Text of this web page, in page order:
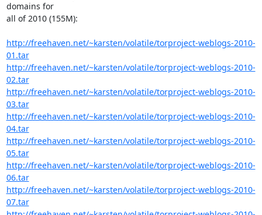
domains for
all of 2010 (155M):
http://freehaven.net/~karsten/volatile/torproject-weblogs-2010-
01.tar
http://freehaven.net/~karsten/volatile/torproject-weblogs-2010-
02.tar
http://freehaven.net/~karsten/volatile/torproject-weblogs-2010-
03.tar
http://freehaven.net/~karsten/volatile/torproject-weblogs-2010-
04.tar
http://freehaven.net/~karsten/volatile/torproject-weblogs-2010-
05.tar
http://freehaven.net/~karsten/volatile/torproject-weblogs-2010-
06.tar
http://freehaven.net/~karsten/volatile/torproject-weblogs-2010-
07.tar